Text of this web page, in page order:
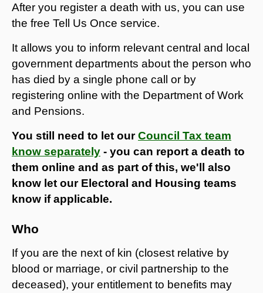
After you register a death with us, you can use
the free Tell Us Once service.
It allows you to inform relevant central and local
government departments about the person who
has died by a single phone call or by
registering online with the Department of Work
and Pensions.
You still need to let ourCouncil Tax team
know separately - you can report a death to
them online and as part of this, we'll also
know let our Electoral and Housing teams
know if applicable.
Who
If you are the next of kin (closest relative by
blood or marriage, or civil partnership to the
deceased), your entitlement to benefits may